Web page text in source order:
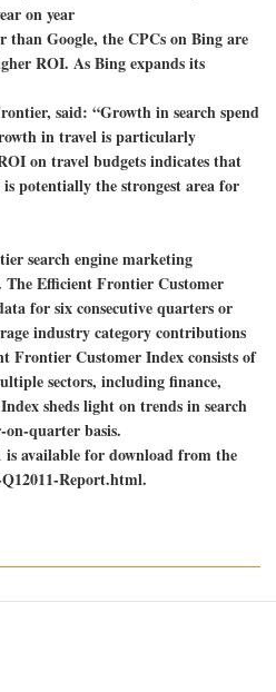
on year
than Google, the CPCs on Bing are
ROI. As Bing expands its
said: “Growth in search spend
in travel is particularly
on travel budgets indicates that
is potentially the strongest area for
search engine marketing
Efficient Frontier Customer
for six consecutive quarters or
industry category contributions
Frontier Customer Index consists of
sectors, including finance,
sheds light on trends in search
on-quarter basis.
available for download from the
Report.html.